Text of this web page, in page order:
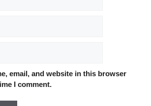
email, and website in this browser
I comment.